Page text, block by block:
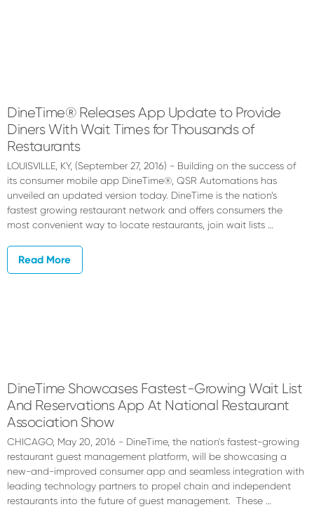
DineTime® Releases App Update to Provide
Diners With Wait Times for Thousands of
Restaurants
LOUISVILLE, KY, (September 27, 2016) - Building on the success of
its consumer mobile app DineTime®, QSR Automations has
unveiled an updated version today. DineTime is the nation’s
fastest growing restaurant network and offers consumers the
most convenient way to locate restaurants, join wait lists …
Read More
DineTime Showcases Fastest-Growing Wait List
And Reservations App At National Restaurant
Association Show
CHICAGO, May 20, 2016 - DineTime, the nation's fastest-growing
restaurant guest management platform, will be showcasing a
new-and-improved consumer app and seamless integration with
leading technology partners to propel chain and independent
restaurants into the future of guest management. These …